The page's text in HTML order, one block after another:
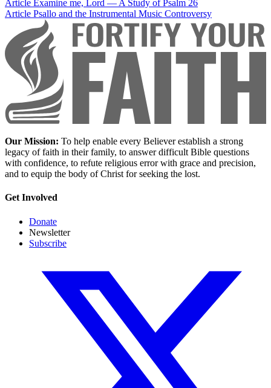
Article Examine me, Lord — A Study of Psalm 26
Article Psallo and the Instrumental Music Controversy
Our Mission: To help enable every Believer establish a strong
legacy of faith in their family, to answer difficult Bible questions
with confidence, to refute religious error with grace and precision,
and to equip the body of Christ for seeking the lost.
Get Involved
Donate
Newsletter
Subscribe